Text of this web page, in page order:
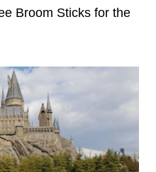
Broom Sticks for the